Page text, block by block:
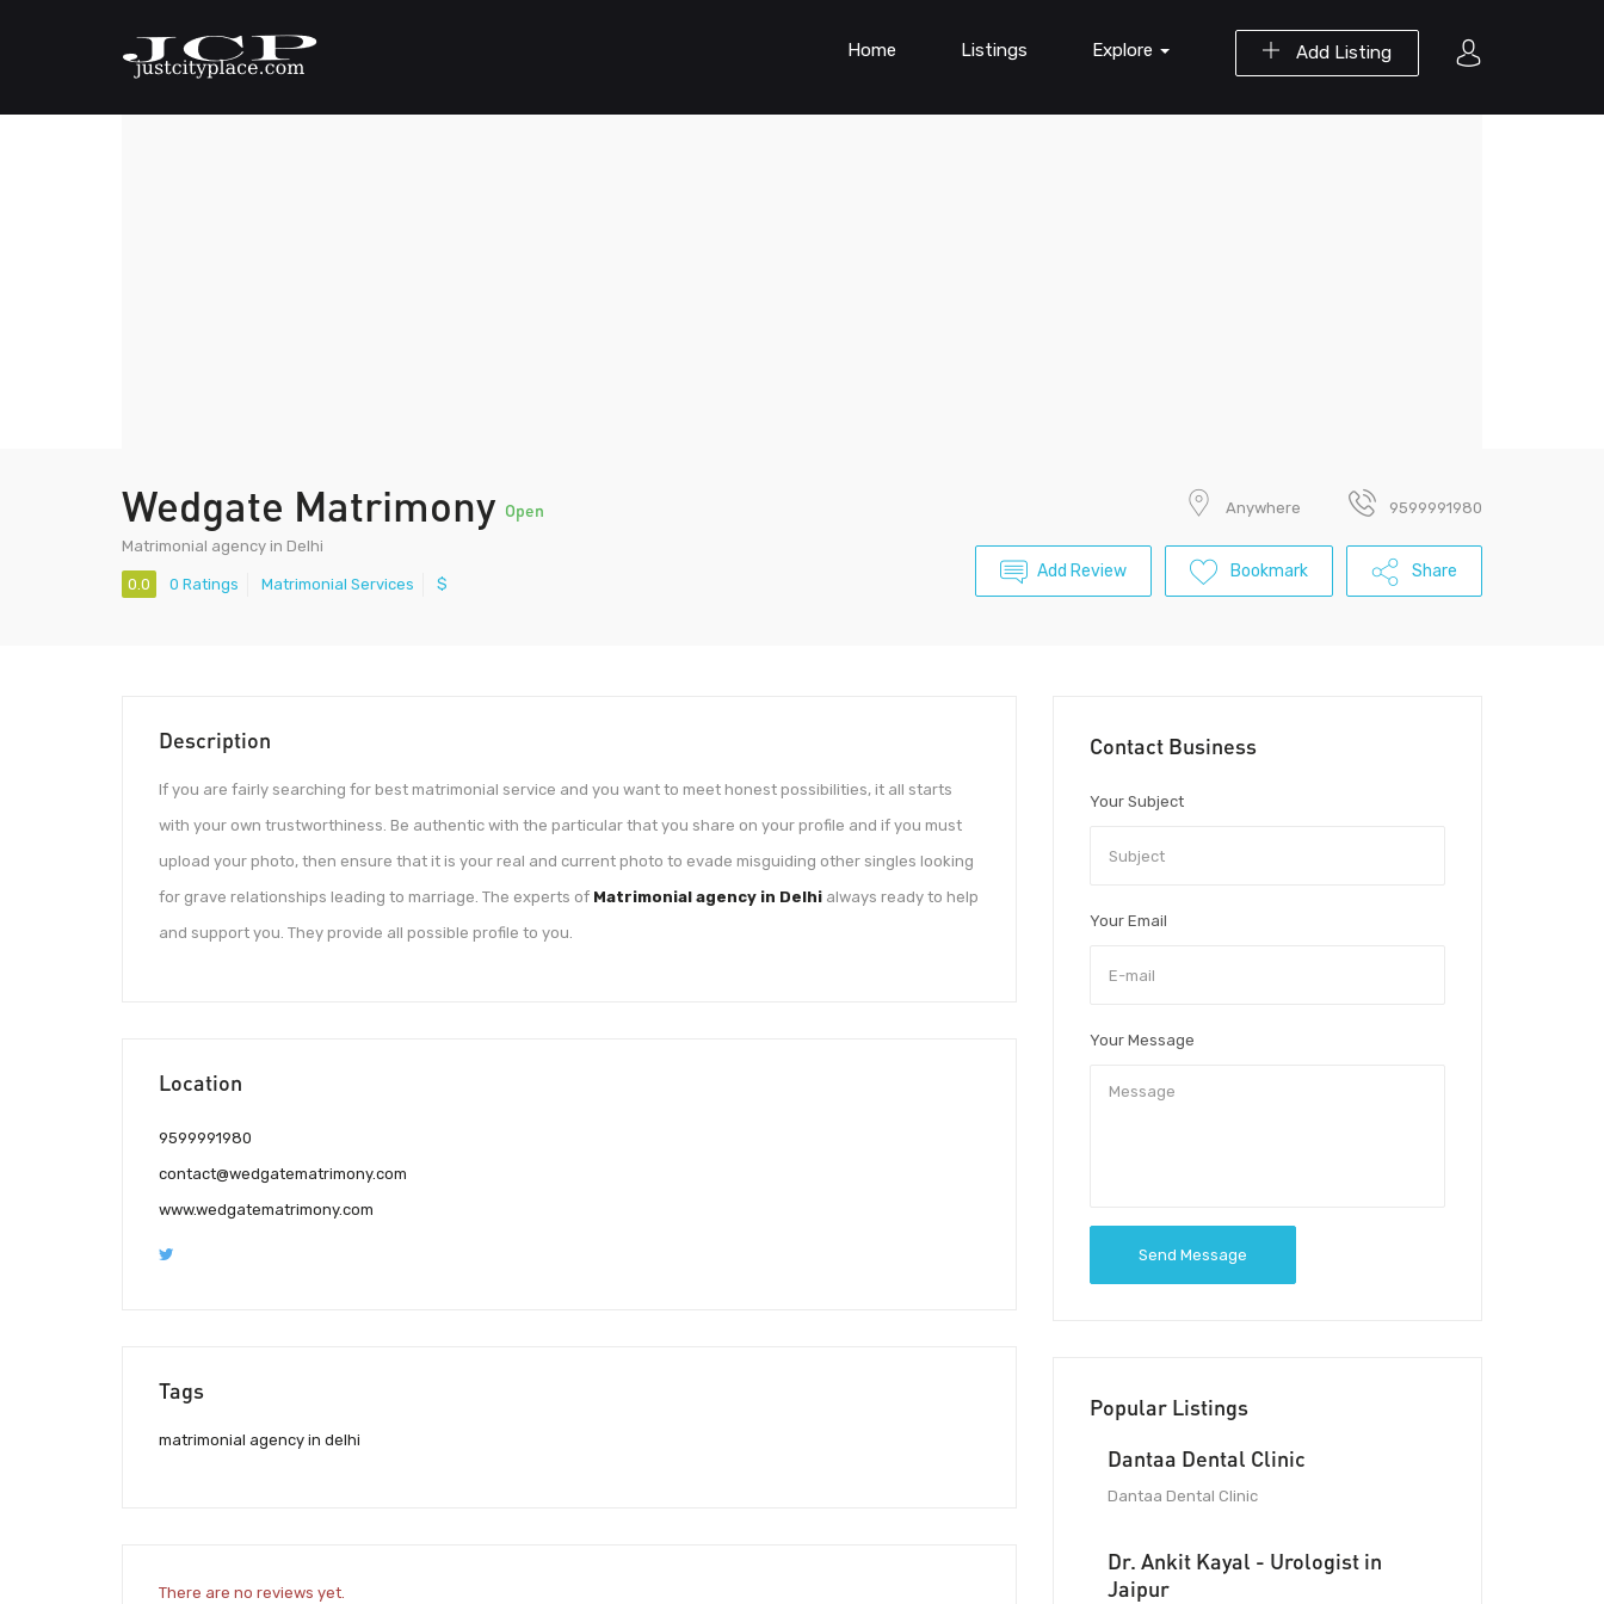
Add Listing
Home Listings Explore
Wedgate Matrimony Open
Matrimonial agency in Delhi
0.0 0 Ratings Matrimonial Services $
Anywhere 9599991980
Add Review Bookmark Share
Description
If you are fairly searching for best matrimonial service and you want to meet honest possibilities, it all starts
with your own trustworthiness. Be authentic with the particular that you share on your profile and if you must
upload your photo, then ensure that it is your real and current photo to evade misguiding other singles looking
for grave relationships leading to marriage. The experts of Matrimonial agency in Delhi always ready to help
and support you. They provide all possible profile to you.
Location
9599991980
contact@wedgatematrimony.com
www.wedgatematrimony.com
Tags
matrimonial agency in delhi
There are no reviews yet.
Contact Business
Your Subject
Your Email
Your Message
Send Message
Popular Listings
Dantaa Dental Clinic
Dantaa Dental Clinic
Dr. Ankit Kayal - Urologist in
Jaipur